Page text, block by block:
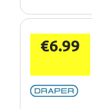
€6.99